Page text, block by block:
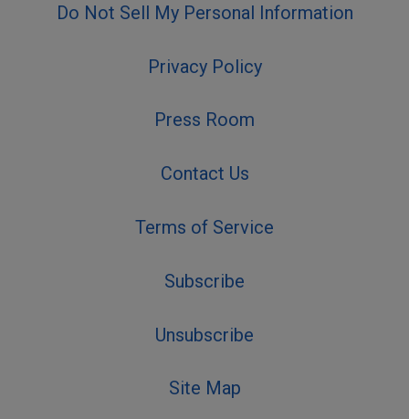
Do Not Sell My Personal Information
Privacy Policy
Press Room
Contact Us
Terms of Service
Subscribe
Unsubscribe
Site Map